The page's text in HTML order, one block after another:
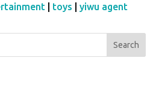
toys |yiwu agent
Search